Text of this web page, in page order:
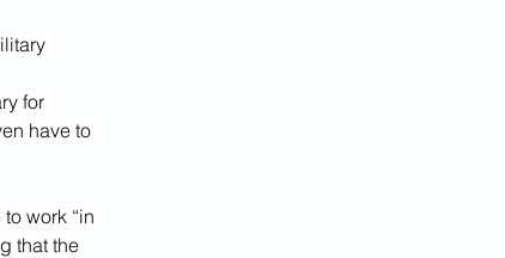
for
have to
work “in
that the